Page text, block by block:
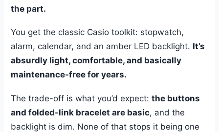
the part.
You get the classic Casio toolkit: stopwatch,
alarm, calendar, and an amber LED backlight. It’s
absurdly light, comfortable, and basically
maintenance-free for years.
The trade-off is what you’d expect:the buttons
and folded-link bracelet are basic, and the
backlight is dim. None of that stops it being one